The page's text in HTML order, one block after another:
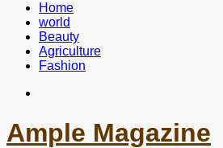
Home
world
Beauty
Agriculture
Fashion
Ample Magazine